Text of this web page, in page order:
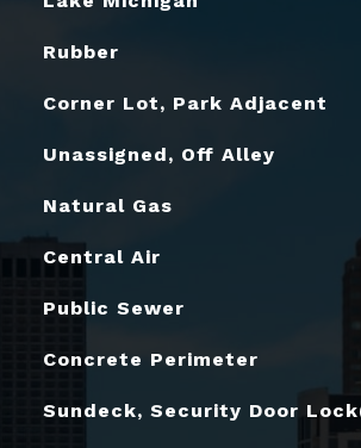
Rubber
Corner Lot, Park Adjacent
Unassigned, Off Alley
Natural Gas
Central Air
Public Sewer
Concrete Perimeter
Sundeck, Security Door